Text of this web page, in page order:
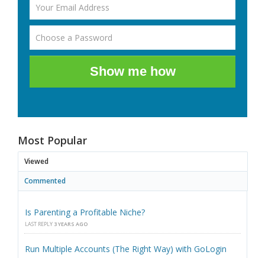
Show me how
Most Popular
Viewed
Commented
Is Parenting a Profitable Niche?
LAST REPLY 3 YEARS AGO
Run Multiple Accounts (The Right Way) with GoLogin